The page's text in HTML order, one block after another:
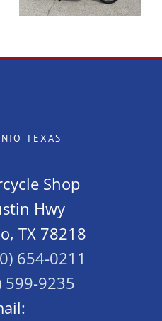
TEXAS
Shop
Hwy
TX 78218
654-0211
599-9235